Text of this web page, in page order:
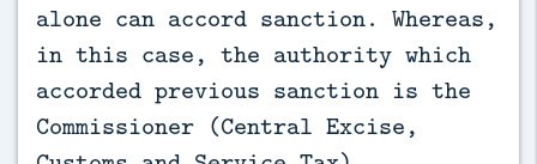
alone can accord sanction. Whereas,
in this case, the authority which
accorded previous sanction is the
Commissioner (Central Excise,